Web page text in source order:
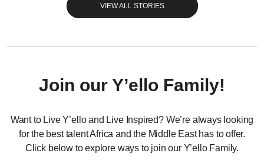
VIEW ALL STORIES
Join our Y’ello Family!
Want to Live Y’ello and Live Inspired? We’re always looking
for the best talent Africa and the Middle East has to offer.
Click below to explore ways to join our Y’ello Family.